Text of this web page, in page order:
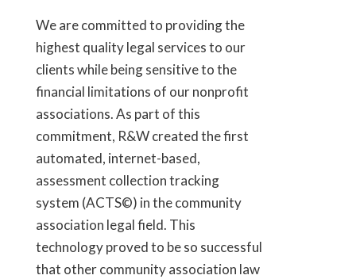
We are committed to providing the
highest quality legal services to our
clients while being sensitive to the
financial limitations of our nonprofit
associations. As part of this
commitment, R&W created the first
automated, internet-based,
assessment collection tracking
system (ACTS©) in the community
association legal field. This
technology proved to be so successful
that other community association law